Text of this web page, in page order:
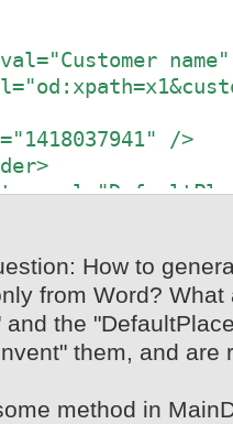
/>
customer[1]/
9DE9-
How to
from Word?
the
them, and are
method in